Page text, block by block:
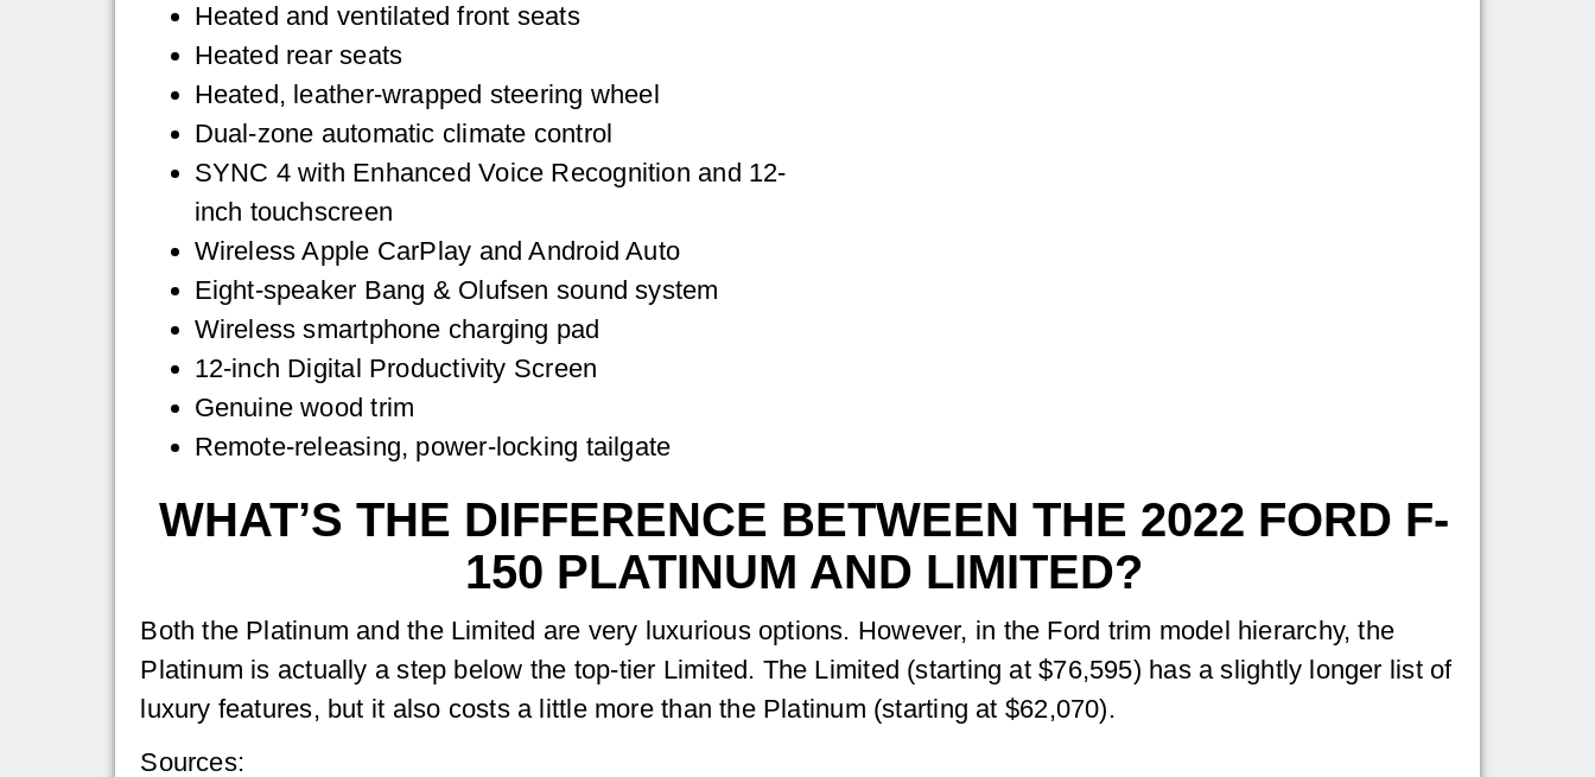
Heated and ventilated front seats
Heated rear seats
Heated, leather-wrapped steering wheel
Dual-zone automatic climate control
SYNC 4 with Enhanced Voice Recognition and 12-
inch touchscreen
Wireless Apple CarPlay and Android Auto
Eight-speaker Bang & Olufsen sound system
Wireless smartphone charging pad
12-inch Digital Productivity Screen
Genuine wood trim
Remote-releasing, power-locking tailgate
WHAT’S THE DIFFERENCE BETWEEN THE 2022 FORD F-
150 PLATINUM AND LIMITED?
Both the Platinum and the Limited are very luxurious options. However, in the Ford trim model hierarchy, the
Platinum is actually a step below the top-tier Limited. The Limited (starting at $76,595) has a slightly longer list of
luxury features, but it also costs a little more than the Platinum (starting at $62,070).
Sources: